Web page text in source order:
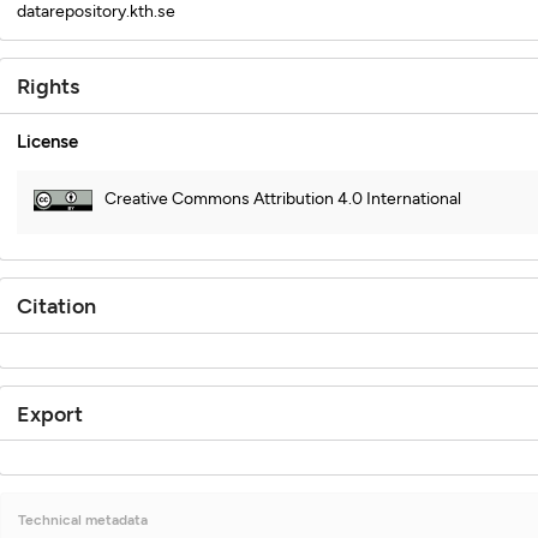
datarepository.kth.se
Rights
License
Creative Commons Attribution 4.0 International
Citation
Export
Technical metadata